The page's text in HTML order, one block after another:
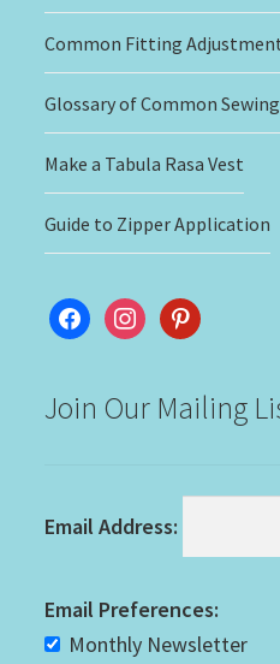
Common Fitting
Glossary of Common
Make a Tabula Rasa Vest
Guide to Zipper Application
facebookinstagram
pinterest
Join Our Mailing
Email Address:
Email Preferences:
Monthly Newsletter